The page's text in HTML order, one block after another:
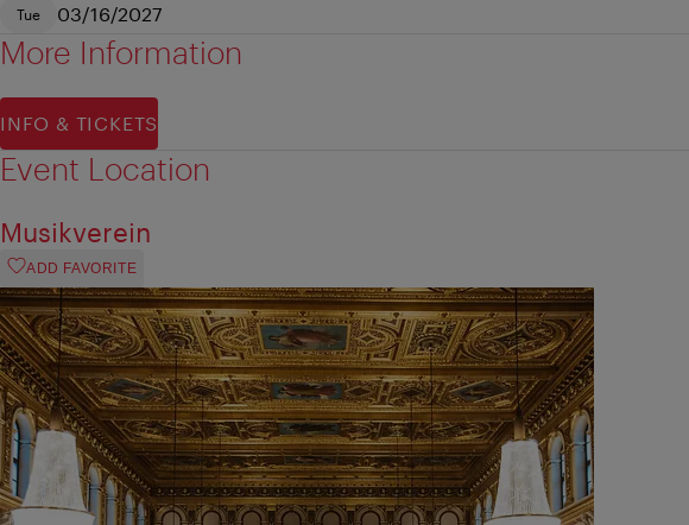
Tue 03/16/2027
More Information
INFO & TICKETS
Event Location
Musikverein
ADD FAVORITE